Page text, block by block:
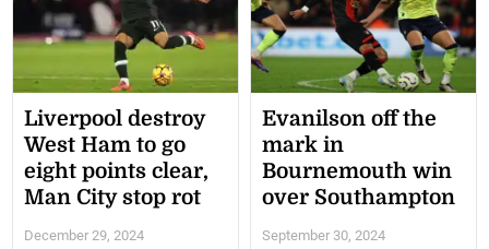
Liverpool destroy
West Ham to go
eight points clear,
Man City stop rot
December 29, 2024
Evanilson off the
mark in
Bournemouth win
over Southampton
September 30, 2024